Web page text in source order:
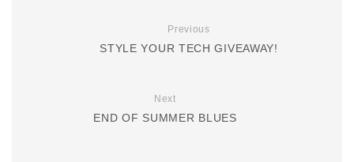
Previous
STYLE YOUR TECH GIVEAWAY!
Next
END OF SUMMER BLUES